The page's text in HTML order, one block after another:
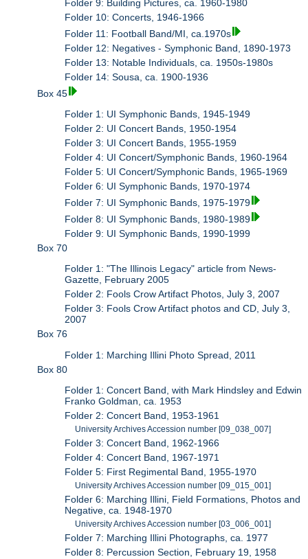
Folder 9: Building Pictures, ca. 1960-1980
Folder 10: Concerts, 1946-1966
Folder 11: Football Band/MI, ca.1970s
Folder 12: Negatives - Symphonic Band, 1890-1973
Folder 13: Notable Individuals, ca. 1950s-1980s
Folder 14: Sousa, ca. 1900-1936
Box 45
Folder 1: UI Symphonic Bands, 1945-1949
Folder 2: UI Concert Bands, 1950-1954
Folder 3: UI Concert Bands, 1955-1959
Folder 4: UI Concert/Symphonic Bands, 1960-1964
Folder 5: UI Concert/Symphonic Bands, 1965-1969
Folder 6: UI Symphonic Bands, 1970-1974
Folder 7: UI Symphonic Bands, 1975-1979
Folder 8: UI Symphonic Bands, 1980-1989
Folder 9: UI Symphonic Bands, 1990-1999
Box 70
Folder 1: "The Illinois Legacy" article from News-
Gazette, February 2005
Folder 2: Fools Crow Artifact Photos, July 3, 2007
Folder 3: Fools Crow Artifact photos and CD, July 3,
2007
Box 76
Folder 1: Marching Illini Photo Spread, 2011
Box 80
Folder 1: Concert Band, with Mark Hindsley and Edwin
Franko Goldman, ca. 1953
Folder 2: Concert Band, 1953-1961
University Archives Accession number [09_038_007]
Folder 3: Concert Band, 1962-1966
Folder 4: Concert Band, 1967-1971
Folder 5: First Regimental Band, 1955-1970
University Archives Accession number [09_015_001]
Folder 6: Marching Illini, Field Formations, Photos and
Negative, ca. 1948-1970
University Archives Accession number [03_006_001]
Folder 7: Marching Illini Photographs, ca. 1977
Folder 8: Percussion Section, February 19, 1958